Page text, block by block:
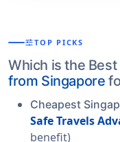
tuneTOP PICKS
Which is the
from Singapore
Cheapest
Safe Travels
benefit)